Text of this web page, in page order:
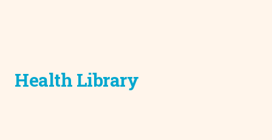
Health Library